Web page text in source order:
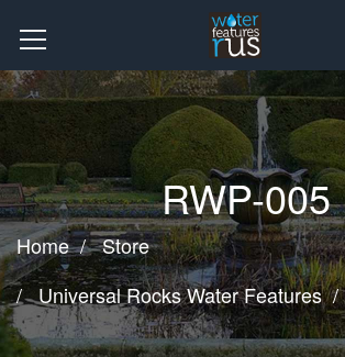
RWP-005
Home
Store
Universal Rocks Water Features